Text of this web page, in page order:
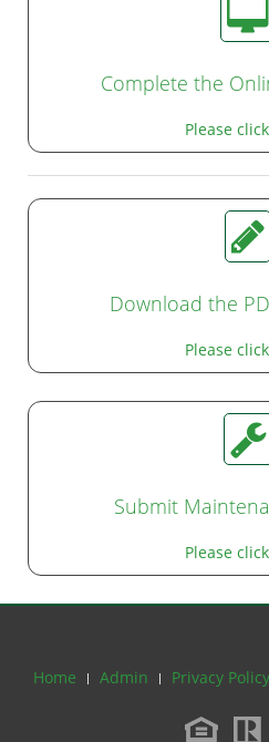
Complete the
Please
Download the
Please
Submit
Please
Home Admin Privacy Policy